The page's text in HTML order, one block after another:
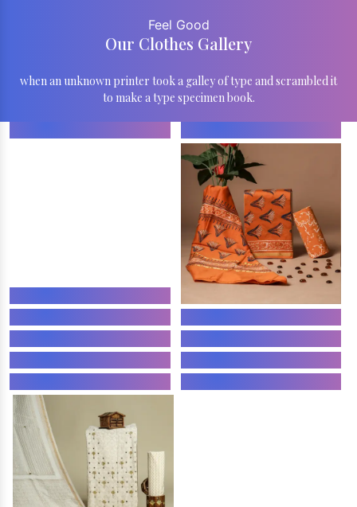
Feel Good
Our Clothes Gallery
when an unknown printer took a galley of type and scrambled it
to make a type specimen book.